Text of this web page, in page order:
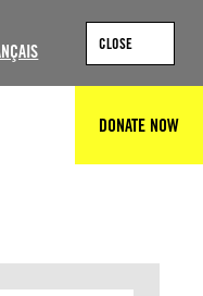
CLOSE
DONATE NOW